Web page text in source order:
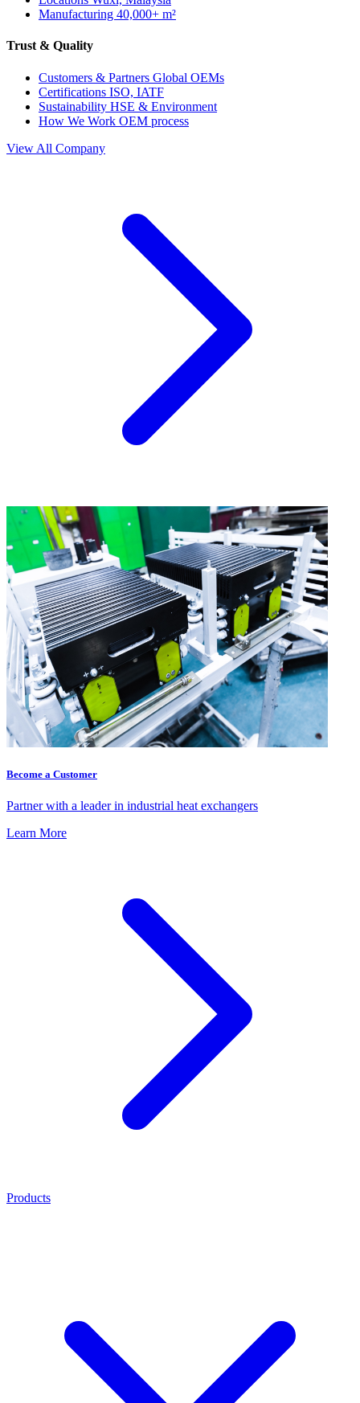
Manufacturing 40,000+ m²
Trust & Quality
Customers & Partners Global OEMs
Certifications ISO, IATF
Sustainability HSE & Environment
How We Work OEM process
View All Company
Become a Customer
Partner with a leader in industrial heat exchangers
Learn More
Products